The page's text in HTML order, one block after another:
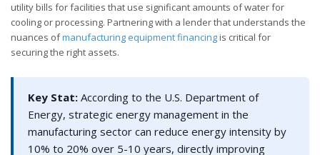
utility bills for facilities that use significant amounts of water for
cooling or processing. Partnering with a lender that understands the
nuances ofmanufacturing equipment financingis critical for
securing the right assets.
Key Stat: According to the U.S. Department of
Energy, strategic energy management in the
manufacturing sector can reduce energy intensity by
10% to 20% over 5-10 years, directly improving